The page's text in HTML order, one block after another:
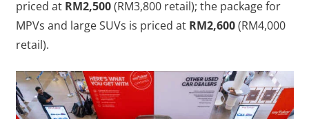
priced at RM2,500(RM3,800 retail); the package for
MPVs and large SUVs is priced at RM2,600(RM4,000
retail).